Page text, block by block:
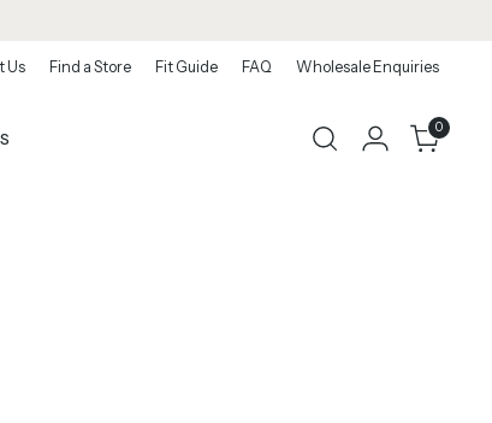
Us Find a Store Fit Guide FAQ Wholesale Enquiries
0